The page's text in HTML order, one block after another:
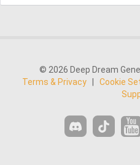
© 2026 Deep Dream
Terms & Privacy
Cookie